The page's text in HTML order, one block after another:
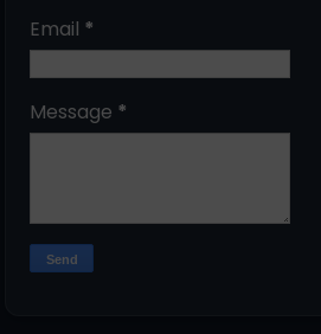
Email *
Message *